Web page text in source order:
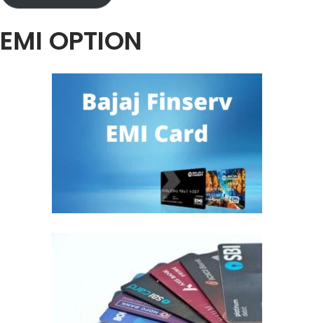
EMI OPTION